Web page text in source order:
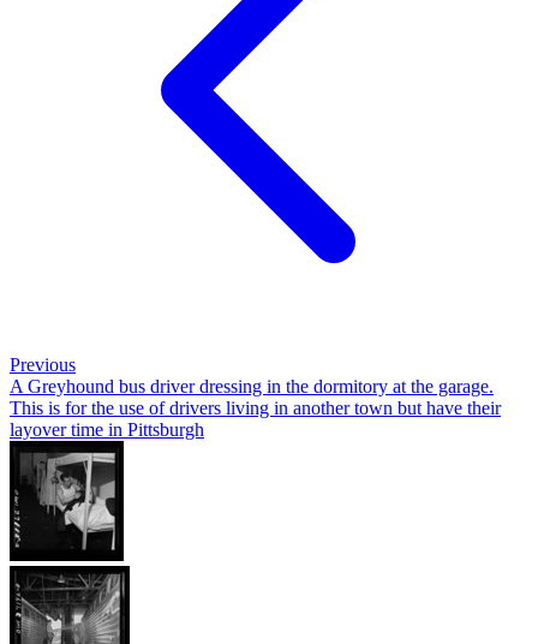
Previous
A Greyhound bus driver dressing in the dormitory at the garage.
This is for the use of drivers living in another town but have their
layover time in Pittsburgh